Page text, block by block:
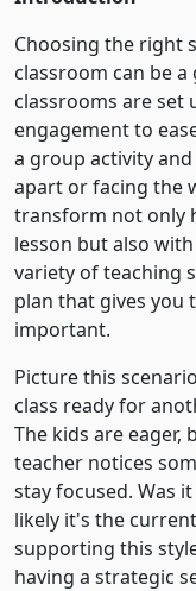
Choosing the right
classroom can be
classrooms are
engagement to
a group activity
apart or facing the
transform not only
lesson but also
variety of teaching
plan that gives you
important.
Picture this
class ready for
The kids are eager,
teacher notices
stay focused. Was
likely it's the
supporting this
having a strategic